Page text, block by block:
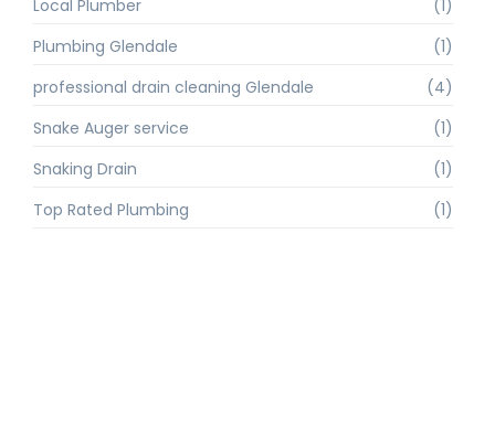
Local Plumber
(1)
Plumbing Glendale
(1)
professional drain cleaning Glendale
(4)
Snake Auger service
(1)
Snaking Drain
(1)
Top Rated Plumbing
(1)